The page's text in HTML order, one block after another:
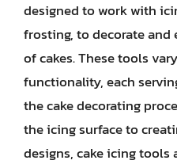
designed to work with
frosting, to decorate and
of cakes. These tools
functionality, each
the cake decorating
the icing surface to
designs, cake icing